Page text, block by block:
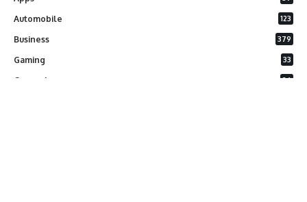
Automobile 123
Business 379
Gaming 33
General 26